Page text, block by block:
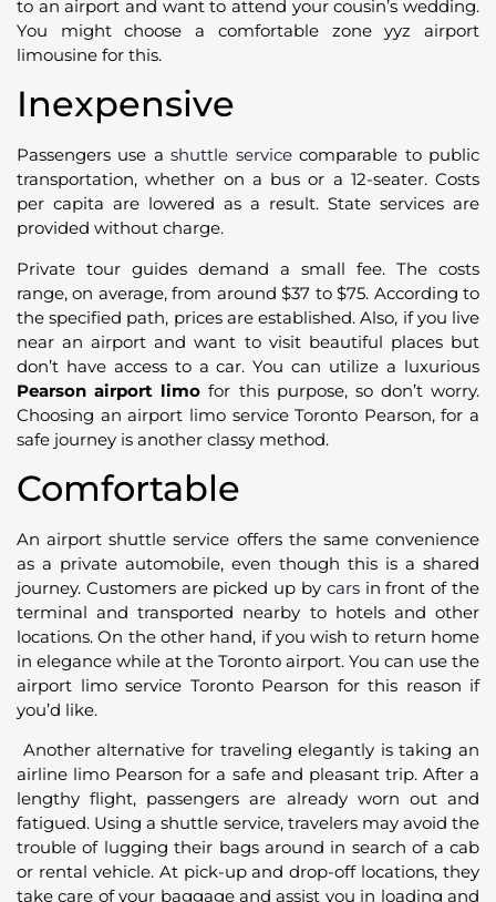
to an airport and want to attend your cousin’s wedding.
You might choose a comfortable zone yyz airport
limousine for this.
Inexpensive
Passengers use a shuttle servicecomparable to public
transportation, whether on a bus or a 12-seater. Costs
per capita are lowered as a result. State services are
provided without charge.
Private tour guides demand a small fee. The costs
range, on average, from around $37 to $75. According to
the specified path, prices are established. Also, if you live
near an airport and want to visit beautiful places but
don’t have access to a car. You can utilize a luxurious
Pearson airport limo for this purpose, so don’t worry.
Choosing an airport limo service Toronto Pearson, for a
safe journey is another classy method.
Comfortable
An airport shuttle service offers the same convenience
as a private automobile, even though this is a shared
journey. Customers are picked up by carsin front of the
terminal and transported nearby to hotels and other
locations. On the other hand, if you wish to return home
in elegance while at the Toronto airport. You can use the
airport limo service Toronto Pearson for this reason if
you’d like.
Another alternative for traveling elegantly is taking an
airline limo Pearson for a safe and pleasant trip. After a
lengthy flight, passengers are already worn out and
fatigued. Using a shuttle service, travelers may avoid the
trouble of lugging their bags around in search of a cab
or rental vehicle. At pick-up and drop-off locations, they
take care of your baggage and assist you in loading and